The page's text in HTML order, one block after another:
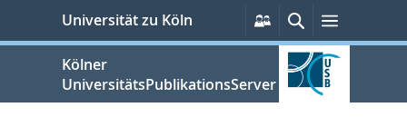
springen
Universität zu Köln
Persönliche
Services
SucheMenü
Kölner
UniversitätsPublikationsServer